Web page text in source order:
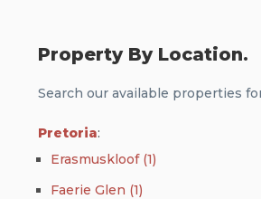
Property By Location.
Search our available properties
Pretoria:
Erasmuskloof (1)
Faerie Glen (1)